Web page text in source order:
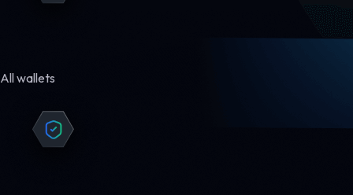
All wallets